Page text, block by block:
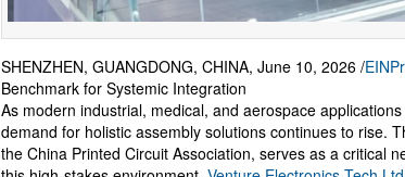
SHENZHEN, GUANGDONG, CHINA, June 10, 2026 /
Benchmark for Systemic Integration
As modern industrial, medical, and aerospace
demand for holistic assembly solutions continues to rise.
the China Printed Circuit Association, serves as a critical